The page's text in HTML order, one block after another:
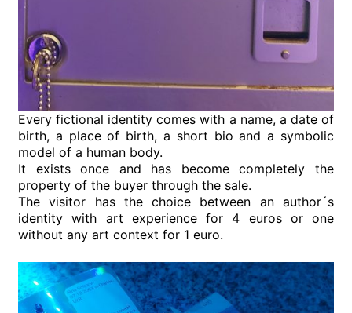
Every fictional identity comes with a name, a date of
birth, a place of birth, a short bio and a symbolic
model of a human body.
It exists once and has become completely the
property of the buyer through the sale.
The visitor has the choice between an author´s
identity with art experience for 4 euros or one
without any art context for 1 euro.